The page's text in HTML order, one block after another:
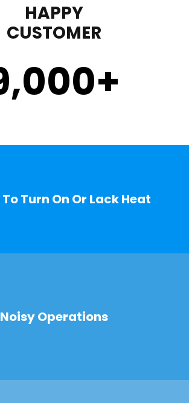
HAPPY
CUSTOMER
+
Turn On Or Lack Heat
Noisy Operations